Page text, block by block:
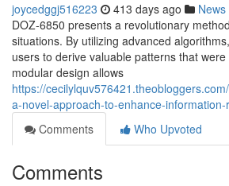
joycedggj516223 413 days ago News
DOZ-6850 presents a revolutionary
situations. By utilizing advanced
users to derive valuable patterns that
modular design allows
https://
a-novel-approach-to-enhance-information-
Comments
Who Upvoted
Comments